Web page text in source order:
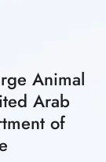
Animal
Arab
of